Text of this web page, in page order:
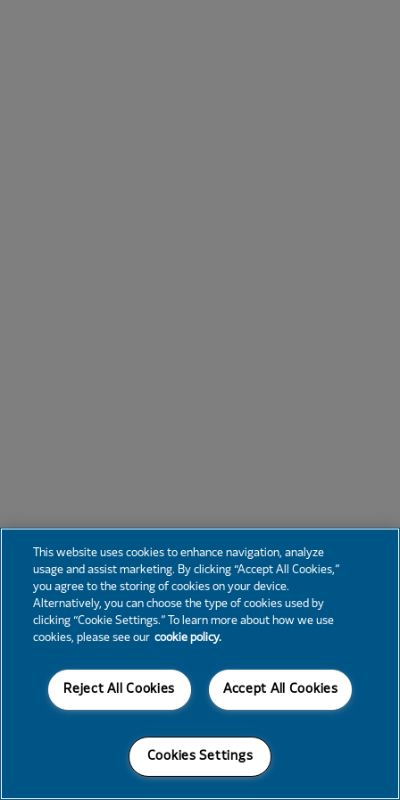
This website uses cookies to enhance navigation, analyze
usage and assist marketing. By clicking “Accept All Cookies,”
you agree to the storing of cookies on your device.
Alternatively, you can choose the type of cookies used by
clicking “Cookie Settings.” To learn more about how we use
cookies, please see our cookie policy.
Accept All Cookies
Reject All Cookies
Cookies Settings